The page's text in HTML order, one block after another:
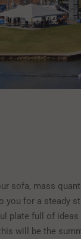
sofa, mass
you for a steady
plate full of
will be the